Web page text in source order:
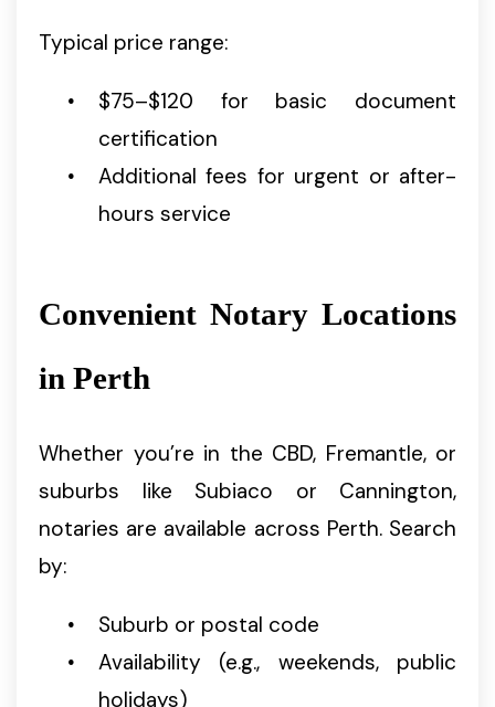
Typical price range:
$75–$120 for basic document
certification
Additional fees for urgent or after-
hours service
Convenient Notary Locations
in Perth
Whether you’re in the CBD, Fremantle, or
suburbs like Subiaco or Cannington,
notaries are available across Perth. Search
by:
Suburb or postal code
Availability (e.g., weekends, public
holidays)